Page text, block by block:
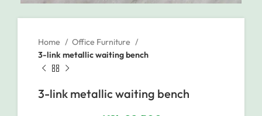
Home
Office Furniture
3-link metallic waiting bench
3-link metallic waiting bench